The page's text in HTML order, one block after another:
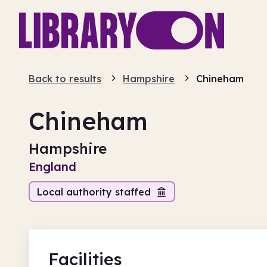
Back to results Hampshire Chineham
Chineham
Hampshire
England
Local authority staffed
Facilities